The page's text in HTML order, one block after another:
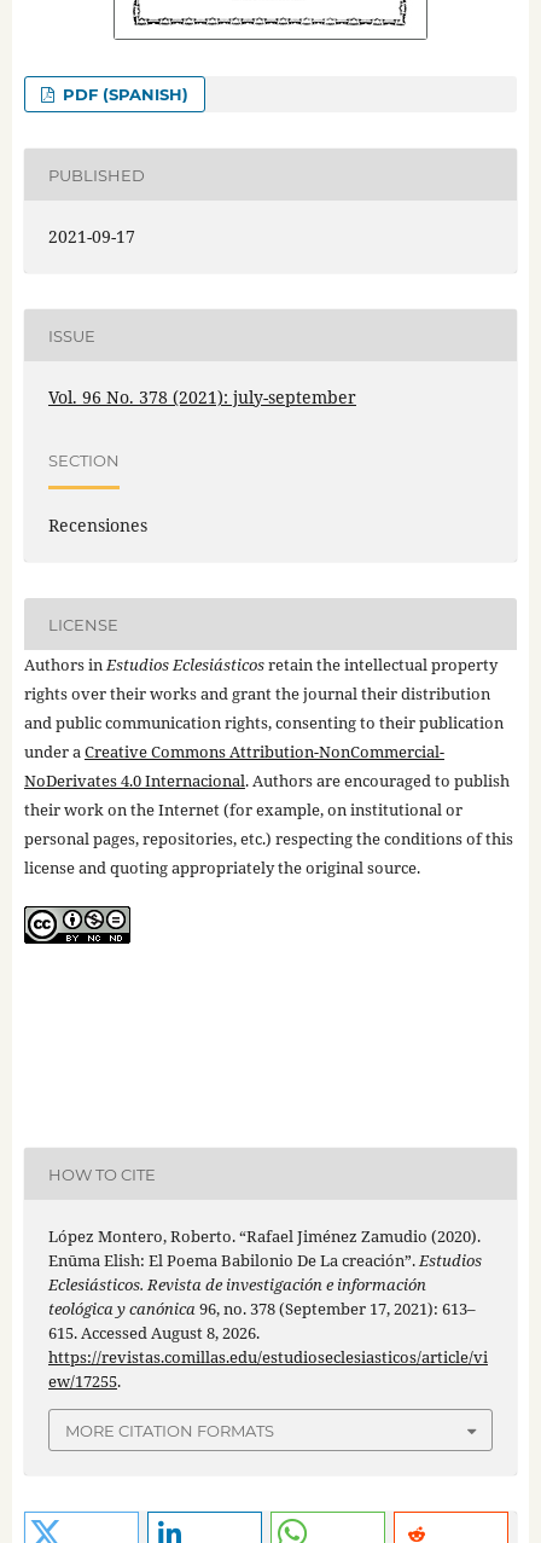
PDF (SPANISH)
PUBLISHED
2021-09-17
ISSUE
Vol. 96 No. 378 (2021): july-september
SECTION
Recensiones
LICENSE
Authors inEstudios Eclesiásticosretain the intellectual property
rights over their works and grant the journal their distribution
and public communication rights, consenting to their publication
under aCreative Commons Attribution-NonCommercial-
NoDerivates 4.0 Internacional. Authors are encouraged to publish
their work on the Internet (for example, on institutional or
personal pages, repositories, etc.) respecting the conditions of this
license and quoting appropriately the original source.
HOW TO CITE
López Montero, Roberto. “Rafael Jiménez Zamudio (2020).
Enūma Elish: El Poema Babilonio De La creación”.Estudios
Eclesiásticos. Revista de investigación e información
teológica y canónica96, no. 378 (September 17, 2021): 613–
615. Accessed August 8, 2026.
https://revistas.comillas.edu/estudioseclesiasticos/article/vi
ew/17255.
MORE CITATION FORMATS